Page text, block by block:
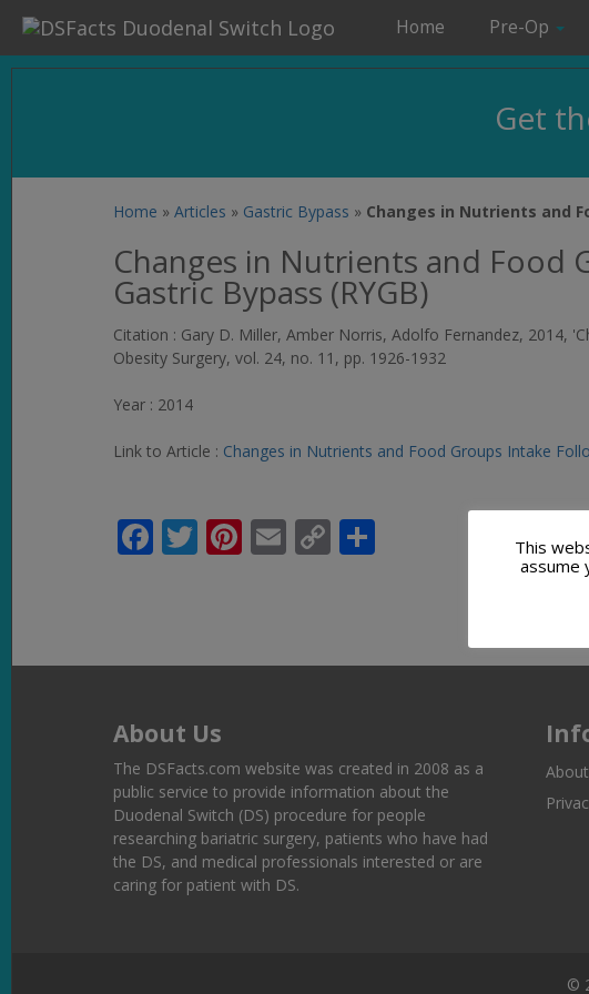
Home Pre-Op
Get
Home » Articles » Gastric Bypass » Changes in Nutrients and
Changes in Nutrients and Food
Gastric Bypass (RYGB)
Citation : Gary D. Miller, Amber Norris, Adolfo Fernandez, 2014,
Obesity Surgery, vol. 24, no. 11, pp. 1926-1932
Year : 2014
Link to Article : Changes in Nutrients and Food Groups Intake
Facebook
Twitter
Pinterest
Email
Copy
About Us
The DSFacts.com website was created in 2008 as a
public service to provide information about the
Duodenal Switch (DS) procedure for people
researching bariatric surgery, patients who have had
the DS, and medical professionals interested or are
caring for patient with DS.
©
This
assume